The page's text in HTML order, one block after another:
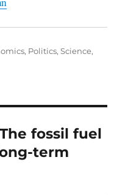
, Politics,Science,
fossil fuel
term